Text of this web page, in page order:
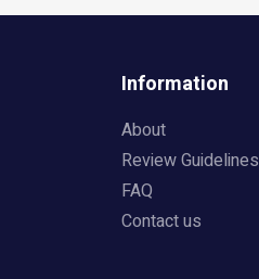
Information
About
Review Guidelines
FAQ
Contact us